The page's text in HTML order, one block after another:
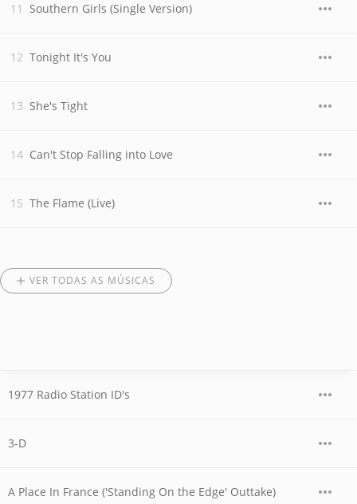
Southern Girls (Single Version)
Tonight It's You
She's Tight
Can't Stop Falling into Love
The Flame (Live)
VER TODAS AS MÚSICAS
1977 Radio Station ID's
3-D
A Place In France ('Standing On the Edge' Outtake)